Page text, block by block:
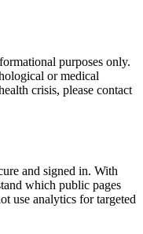
purposes only.
or medical
crisis, please contact
and signed in. With
which public pages
use analytics for targeted